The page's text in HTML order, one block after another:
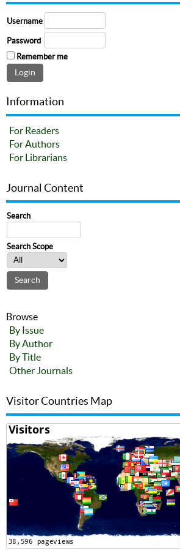
Username
Password
Remember me
Information
For Readers
For Authors
For Librarians
Journal Content
Search
Search Scope
Browse
By Issue
By Author
By Title
Other Journals
Visitor Countries Map